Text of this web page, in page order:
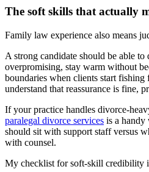
The soft skills that actually
Family law experience also means
A strong candidate should be able to
overpromising, stay warm without
boundaries when clients start
understand that reassurance is fine,
If your practice handles divorce-
paralegal divorce services is a handy
should sit with support staff versus
with counsel.
My checklist for soft-skill credibility